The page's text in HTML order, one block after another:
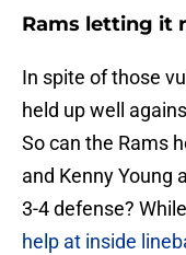
Rams letting it
In spite of those
held up well
So can the Rams
and Kenny Young
3-4 defense?
help at inside